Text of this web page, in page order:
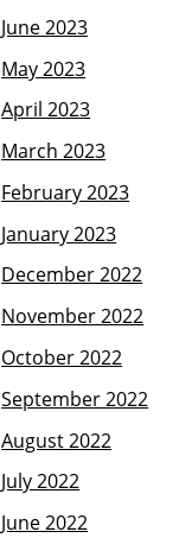
June 2023
May 2023
April 2023
March 2023
February 2023
January 2023
December 2022
November 2022
October 2022
September 2022
August 2022
July 2022
June 2022